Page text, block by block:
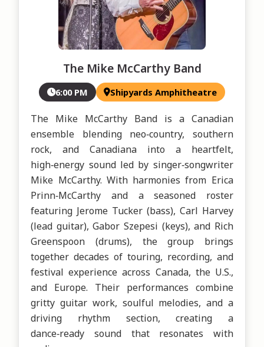
The Mike McCarthy Band
6:00 PM Shipyards Amphitheatre
The Mike McCarthy Band is a Canadian
ensemble blending neo‑country, southern
rock, and Canadiana into a heartfelt,
high‑energy sound led by singer‑songwriter
Mike McCarthy. With harmonies from Erica
Prinn‑McCarthy and a seasoned roster
featuring Jerome Tucker (bass), Carl Harvey
(lead guitar), Gabor Szepesi (keys), and Rich
Greenspoon (drums), the group brings
together decades of touring, recording, and
festival experience across Canada, the U.S.,
and Europe. Their performances combine
gritty guitar work, soulful melodies, and a
driving rhythm section, creating a
dance‑ready sound that resonates with